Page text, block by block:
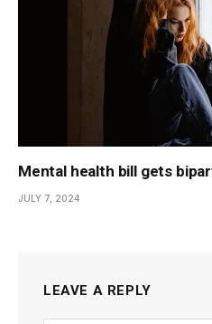
Mental health bill gets
JULY 7, 2024
LEAVE A REPLY